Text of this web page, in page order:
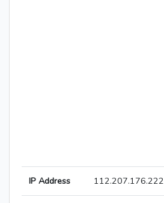
IP Address 112.207.176.222